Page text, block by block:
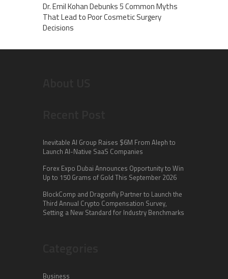
Dr. Emil Kohan Debunks 5 Common Myths
That Lead to Poor Cosmetic Surgery
Decisions
Inevitable AI Group Raises $6M From Aleph to
Launch AI-Native SaaS Companies
Forex Expo Dubai Announces Opportunity to Win
Up to 150 Grams of Gold This September 2026
BlockComp and Dragonfly Partner to Launch the
Third Annual Crypto Compensation Survey,
Setting a New Standard for Industry Benchmarks
Business